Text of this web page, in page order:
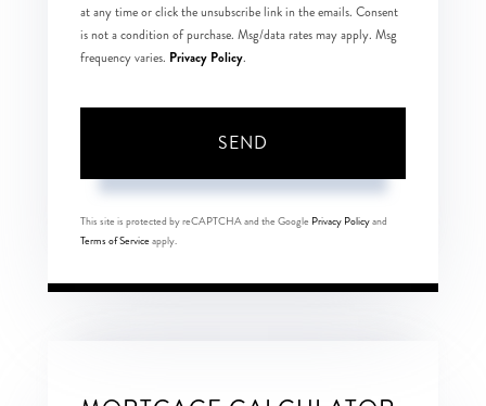
at any time or click the unsubscribe link in the emails. Consent
is not a condition of purchase. Msg/data rates may apply. Msg
frequency varies. Privacy Policy.
SEND
This site is protected by reCAPTCHA and the Google Privacy Policyand
Terms of Serviceapply.